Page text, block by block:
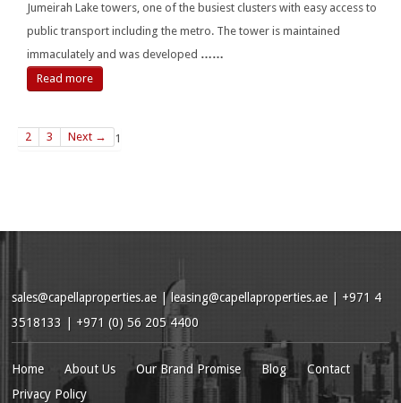
Jumeirah Lake towers, one of the busiest clusters with easy access to
public transport including the metro. The tower is maintained
immaculately and was developed ……
Read more
1
2 3 Next →
sales@capellaproperties.ae | leasing@capellaproperties.ae | +971 4
3518133 | +971 (0) 56 205 4400
Home About Us Our Brand Promise Blog
Contact
Privacy Policy